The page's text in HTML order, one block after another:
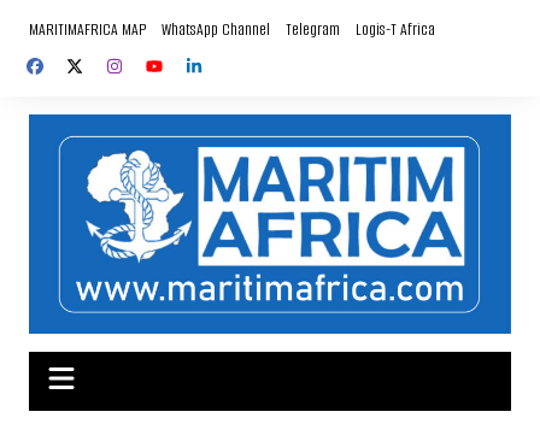
content
MARITIMAFRICA MAP WhatsApp Channel Telegram Logis-T Africa